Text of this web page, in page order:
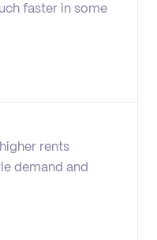
faster in some
rents
demand and